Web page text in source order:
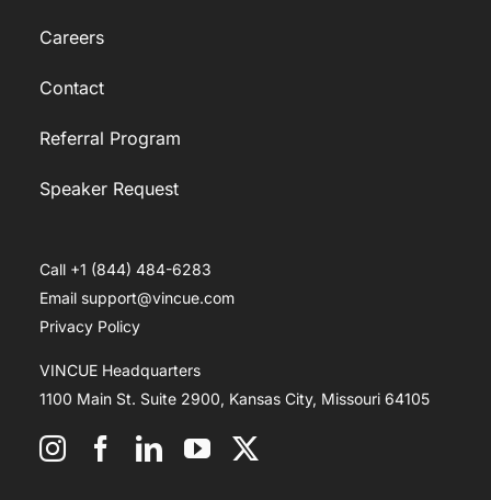
Careers
Contact
Referral Program
Speaker Request
Call +1 (844) 484-6283
Email support@vincue.com
Privacy Policy
VINCUE Headquarters
1100 Main St. Suite 2900, Kansas City, Missouri 64105